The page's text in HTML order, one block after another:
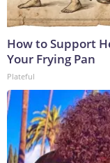
How to Support
Your Frying Pan
Plateful